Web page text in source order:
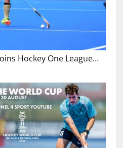
Hockey One League…